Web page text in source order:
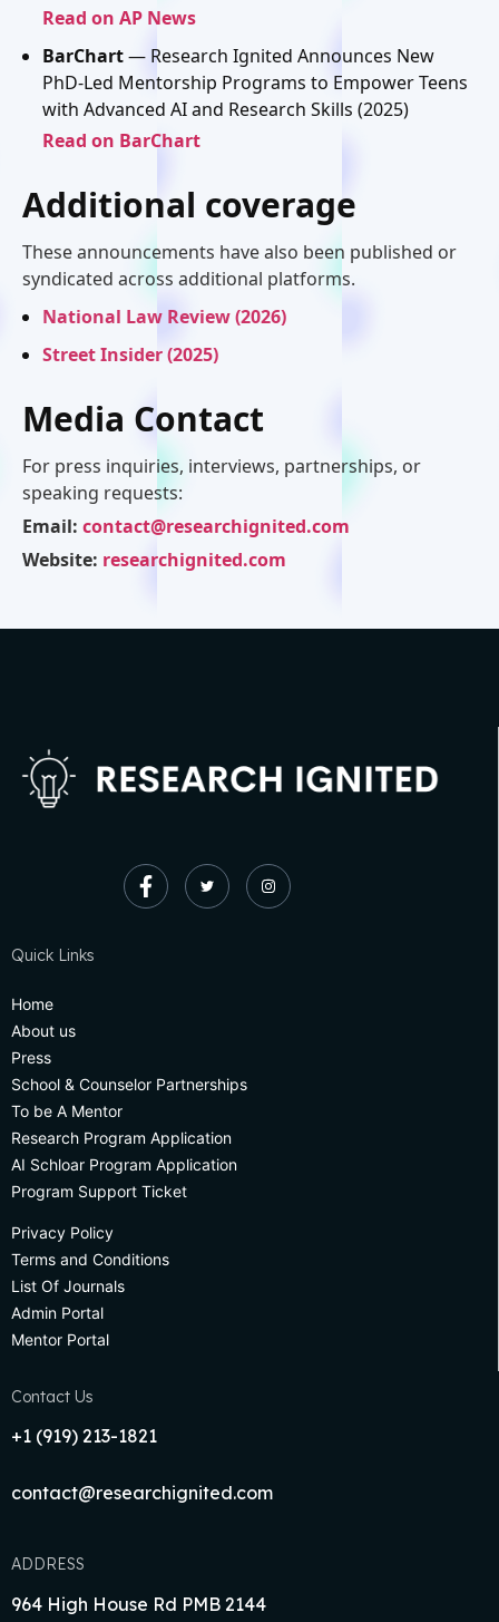
Read on AP News
BarChart— Research Ignited Announces New
PhD-Led Mentorship Programs to Empower Teens
with Advanced AI and Research Skills (2025)
Read on BarChart
Additional coverage
These announcements have also been published or
syndicated across additional platforms.
National Law Review (2026)
Street Insider (2025)
Media Contact
For press inquiries, interviews, partnerships, or
speaking requests:
Email: contact@researchignited.com
Website: researchignited.com
Quick Links
Home
About us
Press
School & Counselor Partnerships
To be A Mentor
Research Program Application
AI Schloar Program Application
Program Support Ticket
Privacy Policy
Terms and Conditions
List Of Journals
Admin Portal
Mentor Portal
Contact Us
+1‪ (919) 213-1821‬
contact@researchignited.com
ADDRESS
964 High House Rd PMB 2144